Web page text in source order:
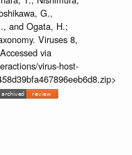
G.,
and Ogata, H.;
Viruses 8,
via
virus-host-